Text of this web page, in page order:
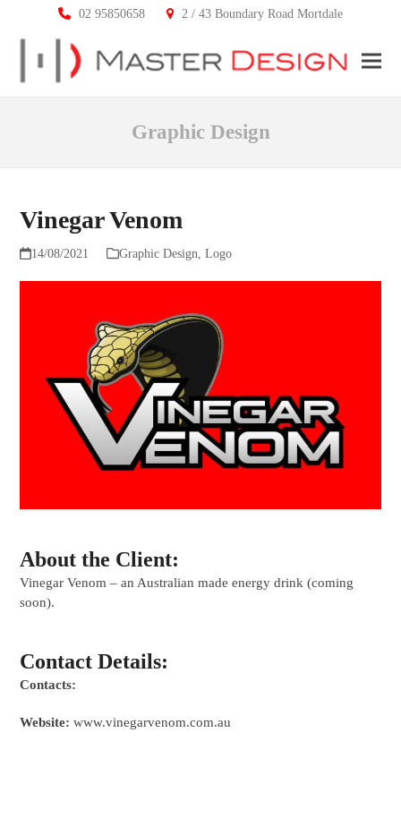
02 95850658 2 / 43 Boundary Road Mortdale
Graphic Design
Vinegar Venom
14/08/2021 Graphic Design, Logo
About the Client:
Vinegar Venom – an Australian made energy drink (coming
soon).
Contact Details:
Contacts:
Website: www.vinegarvenom.com.au